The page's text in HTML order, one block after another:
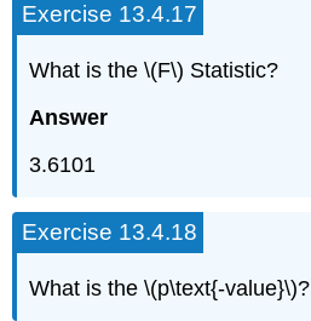
Exercise 13.4.17
What is the \(F\) Statistic?
Answer
3.6101
Exercise 13.4.18
What is the \(p\text{-value}\)?